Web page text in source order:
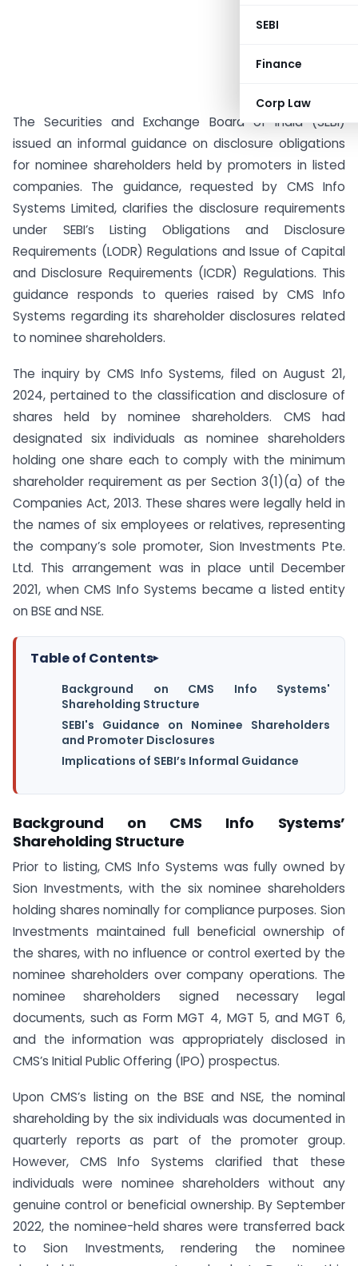
SEBI
Finance
Corp Law
The Securities and Exchange Board of India (SEBI)
issued an informal guidance on disclosure obligations
for nominee shareholders held by promoters in listed
companies. The guidance, requested by CMS Info
Systems Limited, clarifies the disclosure requirements
under SEBI’s Listing Obligations and Disclosure
Requirements (LODR) Regulations and Issue of Capital
and Disclosure Requirements (ICDR) Regulations. This
guidance responds to queries raised by CMS Info
Systems regarding its shareholder disclosures related
to nominee shareholders.
The inquiry by CMS Info Systems, filed on August 21,
2024, pertained to the classification and disclosure of
shares held by nominee shareholders. CMS had
designated six individuals as nominee shareholders
holding one share each to comply with the minimum
shareholder requirement as per Section 3(1)(a) of the
Companies Act, 2013. These shares were legally held in
the names of six employees or relatives, representing
the company’s sole promoter, Sion Investments Pte.
Ltd. This arrangement was in place until December
2021, when CMS Info Systems became a listed entity
on BSE and NSE.
Table of Contents▸
Background on CMS Info Systems'
Shareholding Structure
SEBI's Guidance on Nominee Shareholders
and Promoter Disclosures
Implications of SEBI’s Informal Guidance
Background on CMS Info Systems’
Shareholding Structure
Prior to listing, CMS Info Systems was fully owned by
Sion Investments, with the six nominee shareholders
holding shares nominally for compliance purposes. Sion
Investments maintained full beneficial ownership of
the shares, with no influence or control exerted by the
nominee shareholders over company operations. The
nominee shareholders signed necessary legal
documents, such as Form MGT 4, MGT 5, and MGT 6,
and the information was appropriately disclosed in
CMS’s Initial Public Offering (IPO) prospectus.
Upon CMS’s listing on the BSE and NSE, the nominal
shareholding by the six individuals was documented in
quarterly reports as part of the promoter group.
However, CMS Info Systems clarified that these
individuals were nominee shareholders without any
genuine control or beneficial ownership. By September
2022, the nominee-held shares were transferred back
to Sion Investments, rendering the nominee